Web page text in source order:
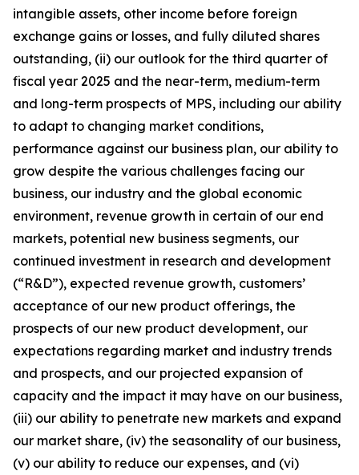
intangible assets, other income before foreign
exchange gains or losses, and fully diluted shares
outstanding, (ii) our outlook for the third quarter of
fiscal year 2025 and the near-term, medium-term
and long-term prospects of MPS, including our ability
to adapt to changing market conditions,
performance against our business plan, our ability to
grow despite the various challenges facing our
business, our industry and the global economic
environment, revenue growth in certain of our end
markets, potential new business segments, our
continued investment in research and development
(“R&D”), expected revenue growth, customers’
acceptance of our new product offerings, the
prospects of our new product development, our
expectations regarding market and industry trends
and prospects, and our projected expansion of
capacity and the impact it may have on our business,
(iii) our ability to penetrate new markets and expand
our market share, (iv) the seasonality of our business,
(v) our ability to reduce our expenses, and (vi)